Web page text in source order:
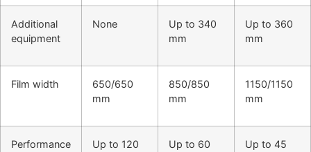
Additional
equipment
None
Up to 340
mm
Up to 360
mm
Film width
650/650
mm
850/850
mm
1150/1150
mm
Performance
Up to 120
Up to 60
Up to 45